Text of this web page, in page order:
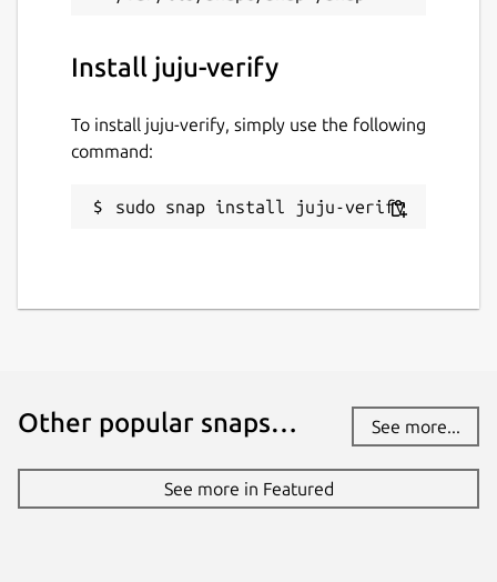
Install juju-verify
To install juju-verify, simply use the following
command:
sudo snap install juju-verify
Other popular snaps… See more...
See more in Featured